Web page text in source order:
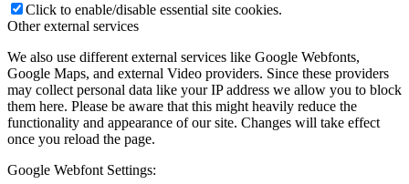
Click to enable/disable essential site cookies.
Other external services
We also use different external services like Google Webfonts,
Google Maps, and external Video providers. Since these providers
may collect personal data like your IP address we allow you to block
them here. Please be aware that this might heavily reduce the
functionality and appearance of our site. Changes will take effect
once you reload the page.
Google Webfont Settings: